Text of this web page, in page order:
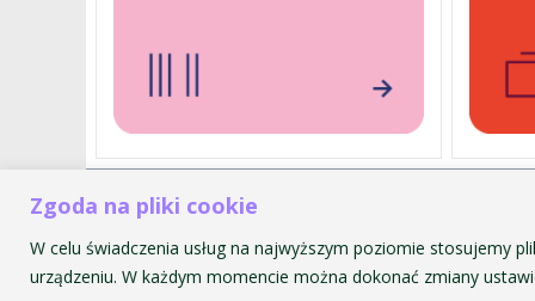
Zgoda na pliki cookie
W celu świadczenia usług na najwyższym poziomie stosujemy
urządzeniu. W każdym momencie można dokonać zmiany
ul. św. Tomasza 43
31-027 Kraków